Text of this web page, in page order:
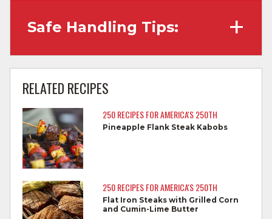
Safe Handling Tips:
meat.
Separate raw meat from other foods.
Wash all cutting boards, utensils, and
dishes after touching raw meat.
Do not reuse marinades used on raw
foods.
RELATED RECIPES
250 RECIPES FOR AMERICA'S 250TH
Pineapple Flank Steak Kabobs
250 RECIPES FOR AMERICA'S 250TH
Flat Iron Steaks with Grilled Corn
and Cumin-Lime Butter